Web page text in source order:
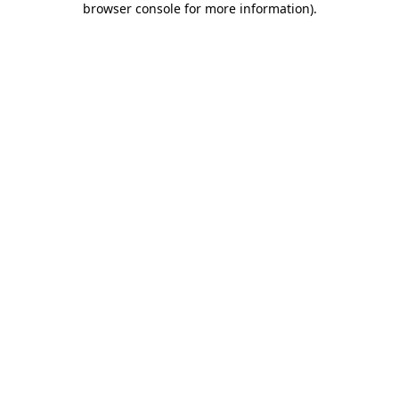
browser console for more information).